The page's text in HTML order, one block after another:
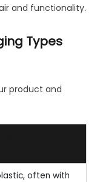
and functionality.
Types
product and
often with